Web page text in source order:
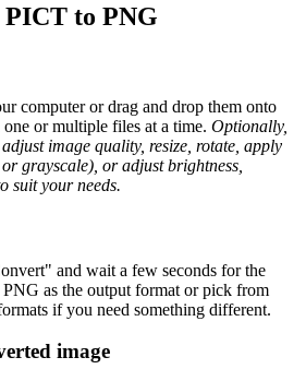
to PNG
computer or drag and drop them onto
or multiple files at a time. Optionally,
image quality, resize, rotate, apply
grayscale), or adjust brightness,
suit your needs.
and wait a few seconds for the
as the output format or pick from
if you need something different.
image